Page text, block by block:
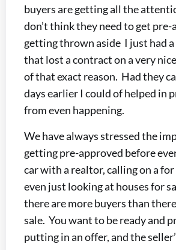
buyers are getting all the
don’t think they need to get pre-
getting thrown aside I just had
that lost a contract on a very
of that exact reason. Had they
days earlier I could of helped in
from even happening.
We have always stressed the
getting pre-approved before
car with a realtor, calling on a for
even just looking at houses for
there are more buyers than
sale. You want to be ready and
putting in an offer, and the